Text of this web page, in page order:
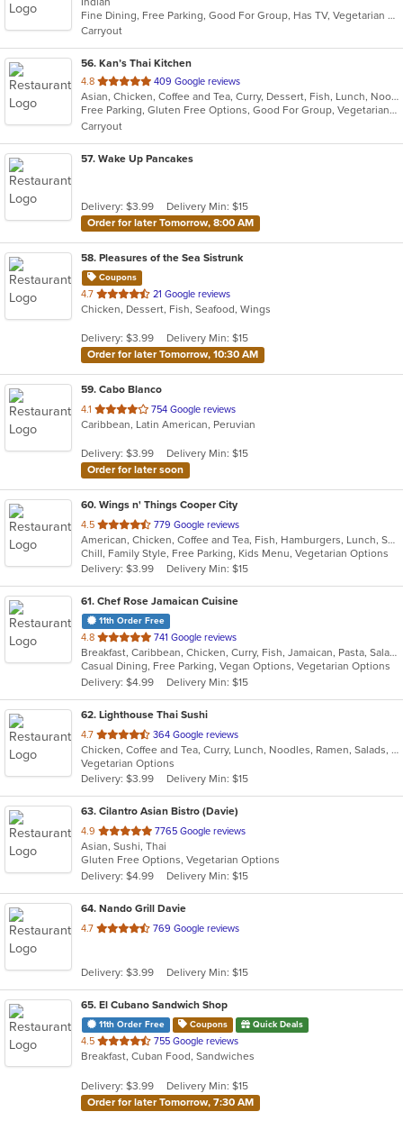
5
stars.
Fine Dining, Free Parking, Good For Group, Has TV, Vegetarian Options
Carryout
56. Kan’s Thai Kitchen
4.8 out
of
5
stars.
409 Google reviews
Asian, Chicken, Coffee and Tea, Curry, Dessert, Fish, Lunch, Noodles, Salads, Seafood, Soup, Sushi, Thai, Wings
Free Parking, Gluten Free Options, Good For Group, Vegetarian Options
Carryout
57. Wake Up Pancakes
Delivery: $3.99
Delivery Min: $15
Order for later Tomorrow, 8:00 AM
58. Pleasures of the Sea Sistrunk
Coupons
4.7 out
of
stars.
21 Google reviews
Chicken, Dessert, Fish, Seafood, Wings
Delivery: $3.99
Delivery Min: $15
Order for later Tomorrow, 10:30 AM
59. Cabo Blanco
4.1 out
of
stars.
754 Google reviews
Caribbean, Latin American, Peruvian
Delivery: $3.99
Delivery Min: $15
Order for later soon
60. Wings n' Things Cooper City
4.5 out
of
5
stars.
779 Google reviews
American, Chicken, Coffee and Tea, Fish, Hamburgers, Lunch, Salads, Sandwiches, Seafood, Soup, Steak, Wings, Wraps
Chill, Family Style, Free Parking, Kids Menu, Vegetarian Options
Delivery: $3.99
Delivery Min: $15
61. Chef Rose Jamaican Cuisine
11th Order Free
4.8 out
of
5
stars.
741 Google reviews
Breakfast, Caribbean, Chicken, Curry, Fish, Jamaican, Pasta, Salads, Seafood, Soup, Vegetarian, Wings
Casual Dining, Free Parking, Vegan Options, Vegetarian Options
Delivery: $4.99
Delivery Min: $15
62. Lighthouse Thai Sushi
4.7 out
of
5
stars.
364 Google reviews
Chicken, Coffee and Tea, Curry, Lunch, Noodles, Ramen, Salads, Seafood, Soup, Sushi, Thai, Vegetarian
Vegetarian Options
Delivery: $3.99
Delivery Min: $15
63. Cilantro Asian Bistro (Davie)
4.9 out
of
5
stars.
7765 Google reviews
Asian, Sushi, Thai
Gluten Free Options, Vegetarian Options
Delivery: $4.99
Delivery Min: $15
64. Nando Grill Davie
4.7 out
stars.
769 Google reviews
Delivery: $3.99 Delivery Min: $15
65. El Cubano Sandwich Shop
11th Order Free Coupons Quick Deals
4.5 out
of
stars.
755 Google reviews
Breakfast, Cuban Food, Sandwiches
Delivery: $3.99
Delivery Min: $15
Order for later Tomorrow, 7:30 AM